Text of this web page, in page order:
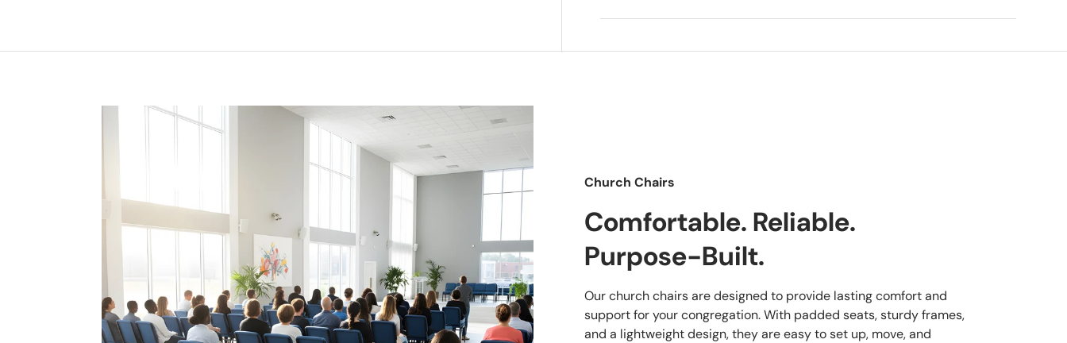
Church Chairs
Comfortable. Reliable.
Purpose-Built.
Our church chairs are designed to provide lasting comfort and
support for your congregation. With padded seats, sturdy frames,
and a lightweight design, they are easy to set up, move, and